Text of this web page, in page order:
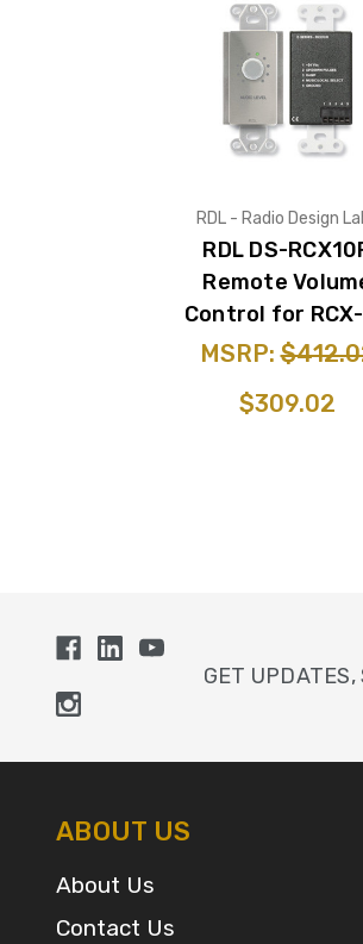
RDL - Radio Design
RDL DS-
Remote
Control for
MSRP:
$309.02
GET
ABOUT US
About Us
Contact Us